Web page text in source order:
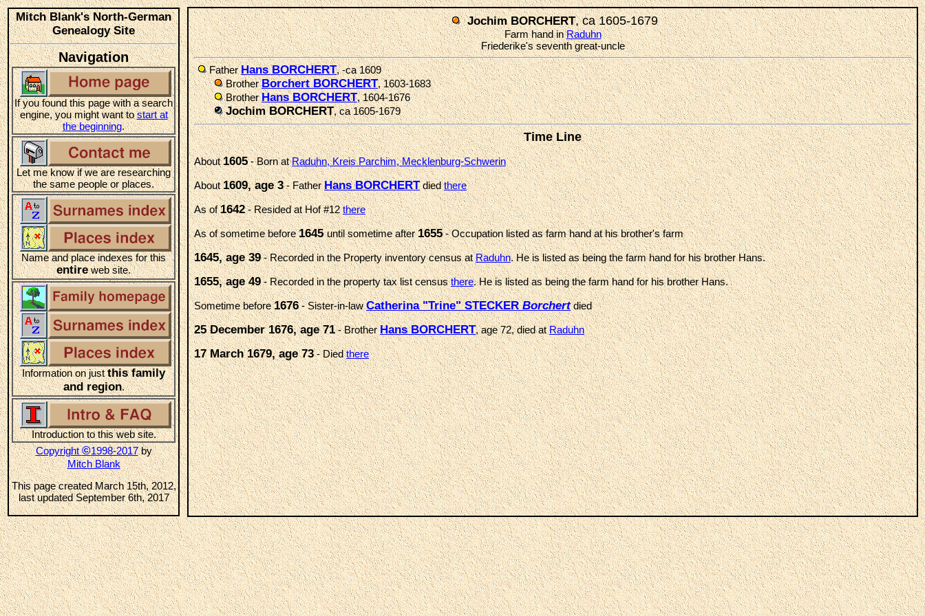
Mitch Blank's North-German
Genealogy Site
Navigation
If you found this page with a search
engine, you might want tostart at
the beginning.
Let me know if we are researching
the same people or places.
Name and place indexes for this
entireweb site.
Information on justthis family
and region.
Introduction to this web site.
Copyright©1998-2017by
Mitch Blank
This page created March 15th, 2012,
last updated September 6th, 2017
Jochim BORCHERT, ca 1605-1679
Farm hand inRaduhn
Friederike's seventh great-uncle
FatherHans BORCHERT, -ca 1609
BrotherBorchert BORCHERT, 1603-1683
BrotherHans BORCHERT, 1604-1676
Jochim BORCHERT, ca 1605-1679
Time Line
About1605- Born atRaduhn, Kreis Parchim, Mecklenburg-Schwerin
About1609, age 3- FatherHans BORCHERTdiedthere
As of1642- Resided at Hof #12there
As of sometime before1645until sometime after1655- Occupation listed as farm hand at his brother's farm
1645, age 39- Recorded in the Property inventory census atRaduhn. He is listed as being the farm hand for his brother Hans.
1655, age 49- Recorded in the property tax list censusthere. He is listed as being the farm hand for his brother Hans.
Sometime before1676- Sister-in-lawCatherina "Trine" STECKERBorchertdied
25 December 1676, age 71- BrotherHans BORCHERT, age 72, died atRaduhn
17 March 1679, age 73- Diedthere